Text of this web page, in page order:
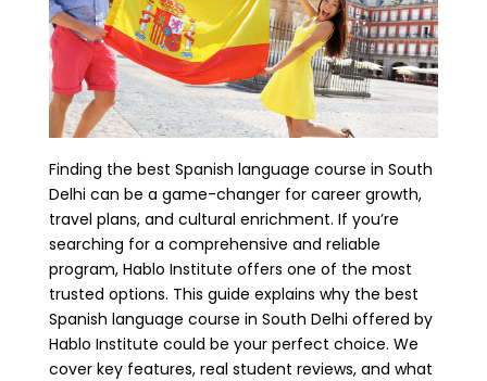
Finding the best Spanish language course in South
Delhi can be a game-changer for career growth,
travel plans, and cultural enrichment. If you’re
searching for a comprehensive and reliable
program, Hablo Institute offers one of the most
trusted options. This guide explains why the best
Spanish language course in South Delhi offered by
Hablo Institute could be your perfect choice. We
cover key features, real student reviews, and what